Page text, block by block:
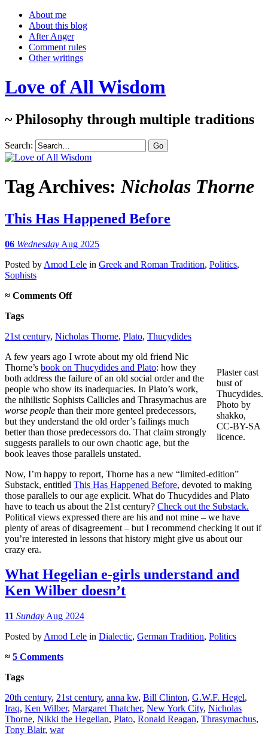
About me
About this blog
After Anger
Comment rules
Other writings
Love of All Wisdom
~ Philosophy through multiple traditions
Search:
Tag Archives:Nicholas Thorne
This Has Happened Before
06 Wednesday Aug 2025
Posted by Amod Lele in Greek and Roman Tradition, Politics,
Sophists
≈ Comments Offon
Before
Tags
21st century, Nicholas Thorne, Plato, Thucydides
Plaster cast
bust of
Thucydides.
Photo by
shakko,
CC-BY-SA
licence.
A few years ago I wrote about my old friend Nic
Thorne’s book on Thucydides and Plato: how they
both address the failure of an old social order and the
people who show its inadequacies. In Plato’s work,
the nihilistic Sophists Callicles and Thrasymachus are
worse people than their more genteel predecessors,
but they understand the old order’s failings much
better than those predecessors do. That claim strongly
suggests parallels to our own chaotic age, but the
book leaves those parallels unstated.
Now, I’m happy to report, Thorne has a new “limited-edition”
Substack, entitled This Has Happened Before, devoted to making
those parallels to our age explicit. What do Thucydides and Plato
have to teach us about the 21st century? Check out the Substack.
Political views expressed there are his and not mine – we have
plenty of areas of disagreement – but I recommend checking it out if
you’re interested in lessons that history might give us about our
crazy era.
What Hegelian e-girls understand and
Ken Wilber doesn’t
11 Sunday Aug 2024
Posted by Amod Lele in Dialectic, German Tradition, Politics
≈ 5 Comments
Tags
20th century, 21st century, anna kw, Bill Clinton, G.W.F. Hegel,
Iraq, Ken Wilber, Margaret Thatcher, New York City, Nicholas
Thorne, Nikki the Hegelian, Plato, Ronald Reagan, Thrasymachus,
Tony Blair, war